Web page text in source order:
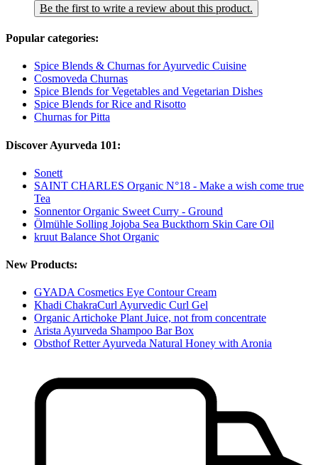
Be the first to write a review about this product.
Popular categories:
Spice Blends & Churnas for Ayurvedic Cuisine
Cosmoveda Churnas
Spice Blends for Vegetables and Vegetarian Dishes
Spice Blends for Rice and Risotto
Churnas for Pitta
Discover Ayurveda 101:
Sonett
SAINT CHARLES Organic N°18 - Make a wish come true
Tea
Sonnentor Organic Sweet Curry - Ground
Ölmühle Solling Jojoba Sea Buckthorn Skin Care Oil
kruut Balance Shot Organic
New Products:
GYADA Cosmetics Eye Contour Cream
Khadi ChakraCurl Ayurvedic Curl Gel
Organic Artichoke Plant Juice, not from concentrate
Arista Ayurveda Shampoo Bar Box
Obsthof Retter Ayurveda Natural Honey with Aronia